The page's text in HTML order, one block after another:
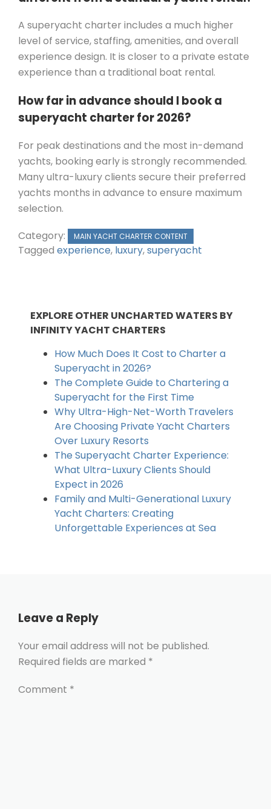
A superyacht charter includes a much higher
level of service, staffing, amenities, and overall
experience design. It is closer to a private estate
experience than a traditional boat rental.
How far in advance should I book a
superyacht charter for 2026?
For peak destinations and the most in-demand
yachts, booking early is strongly recommended.
Many ultra-luxury clients secure their preferred
yachts months in advance to ensure maximum
selection.
Category:
MAIN YACHT CHARTER CONTENT
Tagged experience, luxury,superyacht
EXPLORE OTHER UNCHARTED WATERS BY
INFINITY YACHT CHARTERS
How Much Does It Cost to Charter a
Superyacht in 2026?
The Complete Guide to Chartering a
Superyacht for the First Time
Why Ultra-High-Net-Worth Travelers
Are Choosing Private Yacht Charters
Over Luxury Resorts
The Superyacht Charter Experience:
What Ultra-Luxury Clients Should
Expect in 2026
Family and Multi-Generational Luxury
Yacht Charters: Creating
Unforgettable Experiences at Sea
Leave a Reply
Your email address will not be published.
Required fields are marked *
Comment *